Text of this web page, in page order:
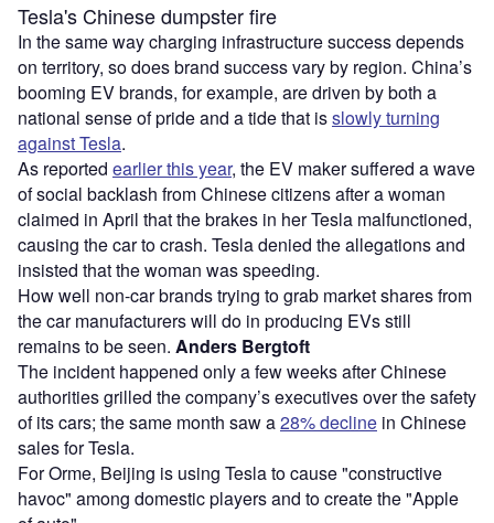
Tesla's Chinese dumpster fire
In the same way charging infrastructure success depends
on territory, so does brand success vary by region. China’s
booming EV brands, for example, are driven by both a
national sense of pride and a tide that isslowly turning
against Tesla.
As reported earlier this year, the EV maker suffered a wave
of social backlash from Chinese citizens after a woman
claimed in April that the brakes in her Tesla malfunctioned,
causing the car to crash. Tesla denied the allegations and
insisted that the woman was speeding.
How well non-car brands trying to grab market shares from
the car manufacturers will do in producing EVs still
remains to be seen. Anders Bergtoft
The incident happened only a few weeks after Chinese
authorities grilled the company’s executives over the safety
of its cars; the same month saw a28% decline in Chinese
sales for Tesla.
For Orme, Beijing is using Tesla to cause "constructive
havoc" among domestic players and to create the "Apple